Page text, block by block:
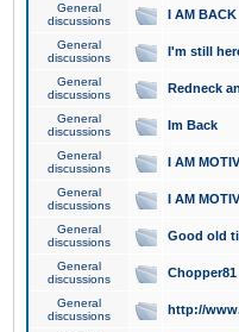
General
discussions
I AM BACK
General
discussions
I'm still
General
discussions
Redneck
General
discussions
Im Back
General
discussions
I AM
General
discussions
I AM
General
discussions
Good old
General
discussions
General
discussions
http://